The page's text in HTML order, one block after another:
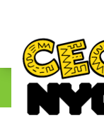
The People&#39;s
1.3 Submitted